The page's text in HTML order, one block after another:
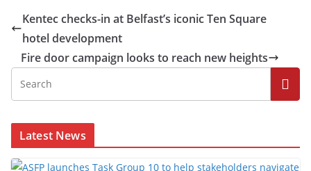
Kentec checks-in at Belfast’s iconic Ten Square
hotel development
Fire door campaign looks to reach new heights
Latest News